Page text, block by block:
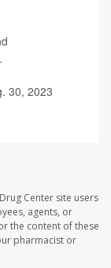
.
30, 2023
Center site users
agents, or
the content of these
pharmacist or